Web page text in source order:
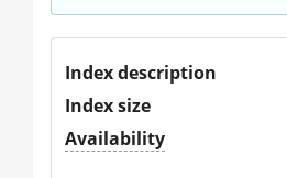
Index description
Index size
Availability